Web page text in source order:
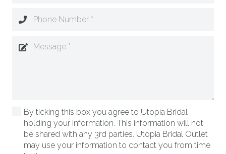
By ticking this box you agree to Utopia Bridal
holding your information. This information will not
be shared with any 3rd parties. Utopia Bridal Outlet
may use your information to contact you from time